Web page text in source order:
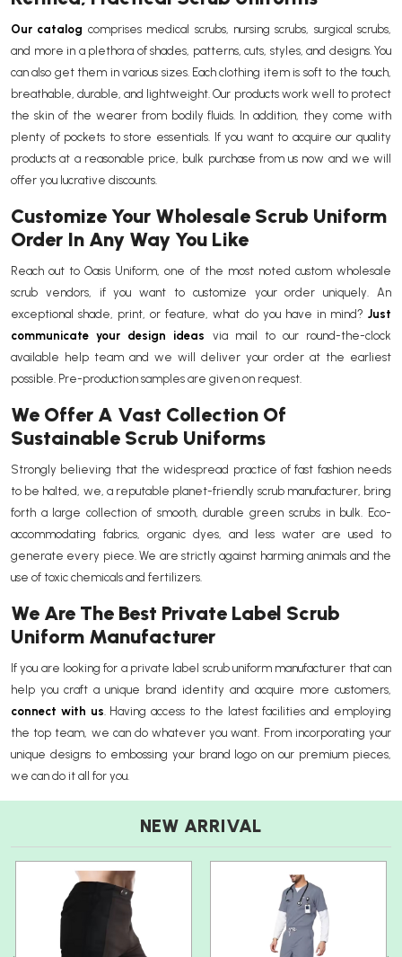
Our catalog comprises medical scrubs, nursing scrubs, surgical scrubs,
and more in a plethora of shades, patterns, cuts, styles, and designs. You
can also get them in various sizes. Each clothing item is soft to the touch,
breathable, durable, and lightweight. Our products work well to protect
the skin of the wearer from bodily fluids. In addition, they come with
plenty of pockets to store essentials. If you want to acquire our quality
products at a reasonable price, bulk purchase from us now and we will
offer you lucrative discounts.
Customize Your Wholesale Scrub Uniform
Order In Any Way You Like
Reach out to Oasis Uniform, one of the most noted custom wholesale
scrub vendors, if you want to customize your order uniquely. An
exceptional shade, print, or feature, what do you have in mind? Just
communicate your design ideas via mail to our round-the-clock
available help team and we will deliver your order at the earliest
possible. Pre-production samples are given on request.
We Offer A Vast Collection Of
Sustainable Scrub Uniforms
Strongly believing that the widespread practice of fast fashion needs
to be halted, we, a reputable planet-friendly scrub manufacturer, bring
forth a large collection of smooth, durable green scrubs in bulk. Eco-
accommodating fabrics, organic dyes, and less water are used to
generate every piece. We are strictly against harming animals and the
use of toxic chemicals and fertilizers.
We Are The Best Private Label Scrub
Uniform Manufacturer
If you are looking for a private label scrub uniform manufacturer that can
help you craft a unique brand identity and acquire more customers,
connect with us. Having access to the latest facilities and employing
the top team, we can do whatever you want. From incorporating your
unique designs to embossing your brand logo on our premium pieces,
we can do it all for you.
NEW ARRIVAL